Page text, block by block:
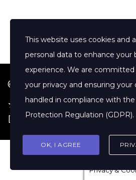
© 2026 Jenny Clift
★ Google Reviews·
Disclaimer
Privacy &
This website uses cookies and
personal data to enhance your
experience. We are
your privacy and ensuring your
handled in compliance with the
Protection Regulation (GDPR).
OK, I AGREE